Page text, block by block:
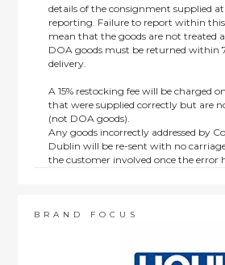
details of the consignment supplied
reporting. Failure to report within
mean that the goods are not treated
DOA goods must be returned within
delivery.
A 15% restocking fee will be charged
that were supplied correctly but are
(not DOA goods).
Any goods incorrectly addressed by
Dublin will be re-sent with no
the customer involved once the error
order items.
BRAND FOCUS